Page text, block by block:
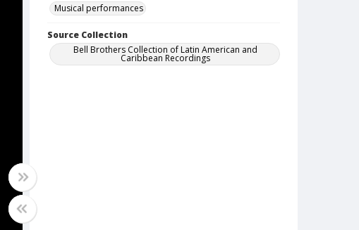
Musical performances
Source Collection
Bell Brothers Collection of Latin American and
Caribbean Recordings